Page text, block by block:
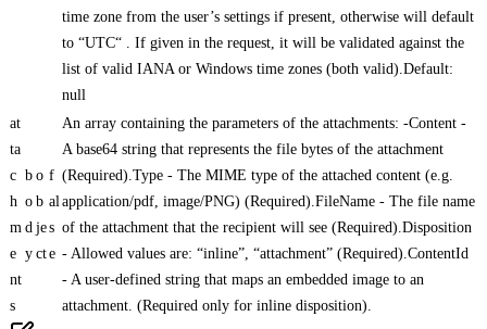
time zone from the user’s settings if present, otherwise will default
to “UTC“ . If given in the request, it will be validated against the
list of valid IANA or Windows time zones (both valid).Default:
null
at
ta
c
h
m
e
nt
s
b
o
d
y
o
b
je
ct
f
al
s
e
An array containing the parameters of the attachments: -Content -
A base64 string that represents the file bytes of the attachment
(Required).Type - The MIME type of the attached content (e.g.
application/pdf, image/PNG) (Required).FileName - The file name
of the attachment that the recipient will see (Required).Disposition
- Allowed values are: “inline”, “attachment” (Required).ContentId
- A user-defined string that maps an embedded image to an
attachment. (Required only for inline disposition).